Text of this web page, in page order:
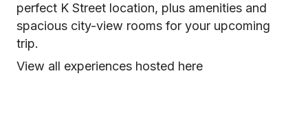
perfect K Street location, plus amenities and
spacious city-view rooms for your upcoming
trip.
View all experiences hosted here